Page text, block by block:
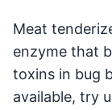
Meat
enzyme that
toxins in bug
available, try